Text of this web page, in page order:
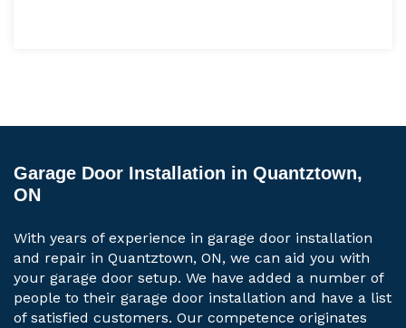
Garage Door Installation in Quantztown,
ON
With years of experience in garage door installation
and repair in Quantztown, ON, we can aid you with
your garage door setup. We have added a number of
people to their garage door installation and have a list
of satisfied customers. Our competence originates